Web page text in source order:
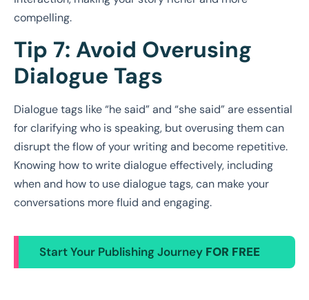
compelling.
Tip 7: Avoid Overusing
Dialogue Tags
Dialogue tags like “he said” and “she said” are essential
for clarifying who is speaking, but overusing them can
disrupt the flow of your writing and become repetitive.
Knowing how to write dialogue effectively, including
when and how to use dialogue tags, can make your
conversations more fluid and engaging.
Start Your Publishing Journey FOR FREE